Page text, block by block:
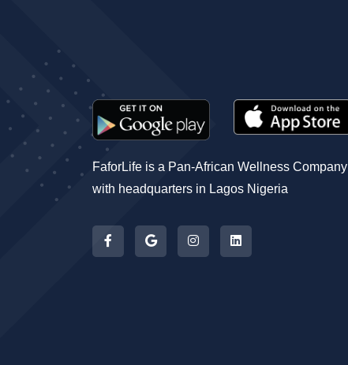
FaforLife is a Pan-African Wellness Company
with headquarters in Lagos Nigeria